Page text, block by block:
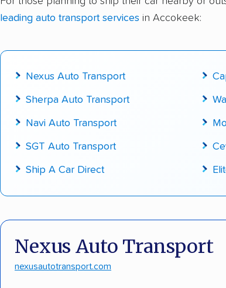
Up-to-date pricing info & industry data
leading auto transport services in Accokeek:
Nexus Auto Transport
Sherpa Auto Transport
Navi Auto Transport
SGT Auto Transport
Ship A Car Direct
Nexus Auto Transport
nexusautotransport.com